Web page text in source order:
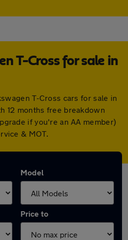
T-Cross for sale in
T-Cross cars for sale in
12 months free breakdown
if you're an AA member)
& MOT.
Model
Price to